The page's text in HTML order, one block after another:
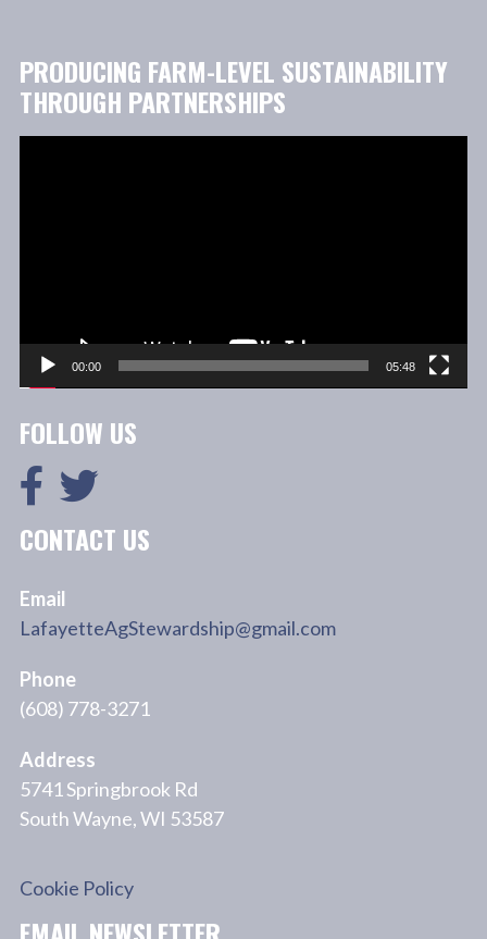
PRODUCING FARM-LEVEL SUSTAINABILITY
THROUGH PARTNERSHIPS
00:00 05:48
FOLLOW US
CONTACT US
Email
LafayetteAgStewardship@gmail.com
Phone
(608) 778-3271
Address
5741 Springbrook Rd
South Wayne, WI 53587
Cookie Policy